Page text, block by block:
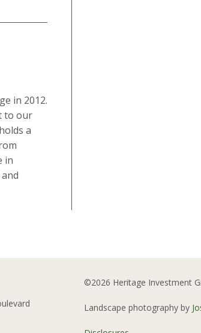
in 2012.
to our
a
in
©2026 Heritage Investment
Landscape photography by